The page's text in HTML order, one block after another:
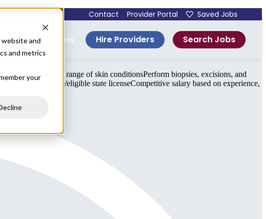
and
and metrics
your
Contact Provider Portal Saved Jobs
Resources Hire Providers Search Jobs
and treat a wide range of skin conditionsPerform biopsies, excisions, and
eligible state licenseCompetitive salary based on experience,